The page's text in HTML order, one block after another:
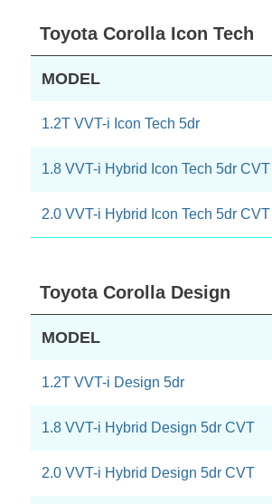
Toyota Corolla Icon Tech
MODEL
1.2T VVT-i Icon Tech 5dr
1.8 VVT-i Hybrid Icon Tech 5dr CVT
2.0 VVT-i Hybrid Icon Tech 5dr CVT
Toyota Corolla Design
MODEL
1.2T VVT-i Design 5dr
1.8 VVT-i Hybrid Design 5dr CVT
2.0 VVT-i Hybrid Design 5dr CVT